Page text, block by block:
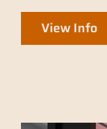
View Info